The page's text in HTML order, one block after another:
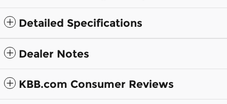
Detailed Specifications
Dealer Notes
KBB.com Consumer Reviews